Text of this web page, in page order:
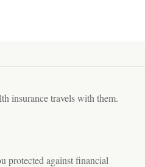
insurance travels with them.
protected against financial